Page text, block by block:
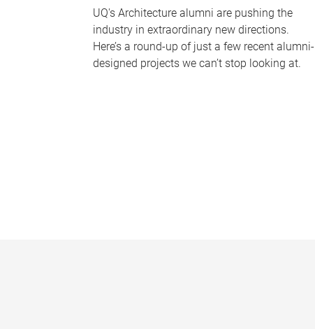
UQ's Architecture alumni are pushing the
industry in extraordinary new directions.
Here’s a round-up of just a few recent alumni-
designed projects we can’t stop looking at.